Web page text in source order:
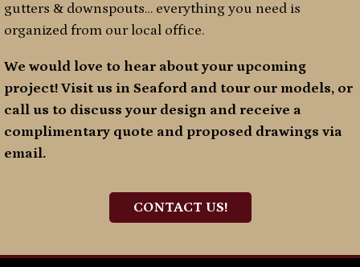
gutters & downspouts… everything you need is
organized from our local office.
We would love to hear about your upcoming
project! Visit us in Seaford and tour our models, or
call us to discuss your design and receive a
complimentary quote and proposed drawings via
email.
CONTACT US!